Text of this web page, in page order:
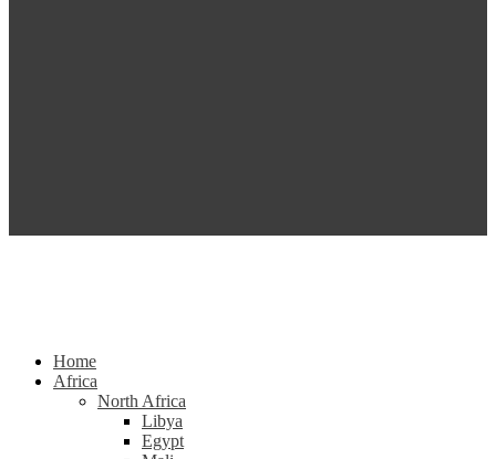
Home
Africa
North Africa
Libya
Egypt